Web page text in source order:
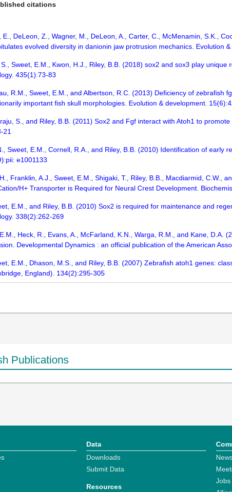
citations
E., DeLeon, Z., Wagner, M., DeLeon, A., Carter, C., McMenamin, S.K.,
evolved diversity in danionin jaw protrusion mechanics. Evolution
Sweet, E.M., Kwon, H.J., Riley, B.B. (2018) sox2 and sox3 play
435(1):73-83
R.M., Sweet, E.M., and Albertson, R.C. (2013) Deficiency of
important fish skull morphologies. Evolution & development.
S., and Riley, B.B. (2011) Sox2 and Fgf interact with Atoh1 to
21
Sweet, E.M., Cornell, R.A., and Riley, B.B. (2010) Identification of
e1001133
Franklin, A.J., Sweet, E.M., Shigaki, T., Riley, B.B., Macdiarmid, C.W.,
H+ Transporter is Required for Neural Crest Development.
E.M., and Riley, B.B. (2010) Sox2 is required for maintenance and
338(2):262-269
Heck, R., Evans, A., McFarland, K.N., Warga, R.M., and Kane,
Developmental Dynamics : an official publication of the American
E.M., Dhason, M.S., and Riley, B.B. (2007) Zebrafish atoh1 genes:
England). 134(2):295-305
Publications
Data
Downloads
Submit Data
Resources
Jobs